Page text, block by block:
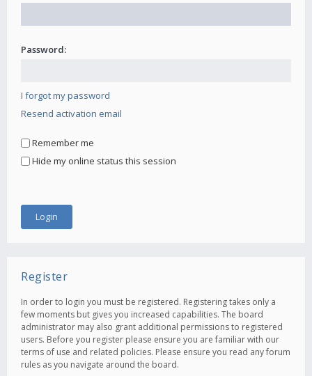
Password:
I forgot my password
Resend activation email
Remember me
Hide my online status this session
Register
In order to login you must be registered. Registering takes only a
few moments but gives you increased capabilities. The board
administrator may also grant additional permissions to registered
users. Before you register please ensure you are familiar with our
terms of use and related policies. Please ensure you read any forum
rules as you navigate around the board.